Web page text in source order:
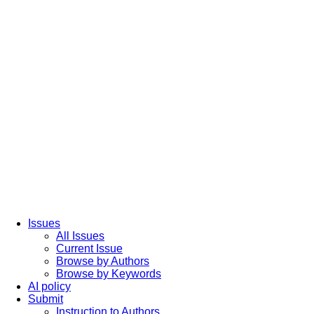
Issues
All Issues
Current Issue
Browse by Authors
Browse by Keywords
AI policy
Submit
Instruction to Authors